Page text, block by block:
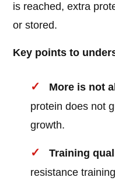
is reached, extra
or stored.
Key points to
More is not
protein does not
growth.
Training
resistance